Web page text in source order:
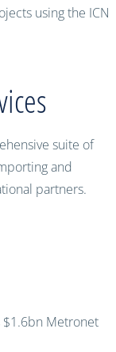
using the ICN
suite of
and
partners.
$1.6bn Metronet